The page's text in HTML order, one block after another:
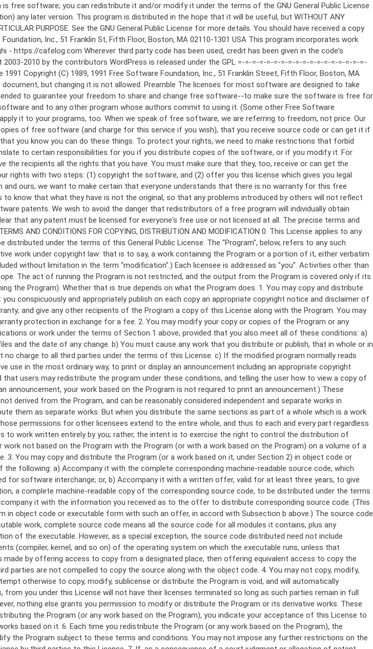
language. (Hereinafter, translation is included without limitation in the term "modification".) Each licensee is addressed as "you". Activities other than copying, distribution and modification are not covered by this License; they are outside its scope. The act of running the Program is not restricted, and the output from the Program is covered only if its contents constitute a work based on the Program (independent of having been made by running the Program). Whether that is true depends on what the Program does. 1. You may copy and distribute verbatim copies of the Program's source code as you receive it, in any medium, provided that you conspicuously and appropriately publish on each copy an appropriate copyright notice and disclaimer of warranty; keep intact all the notices that refer to this License and to the absence of any warranty; and give any other recipients of the Program a copy of this License along with the Program. You may charge a fee for the physical act of transferring a copy, and you may at your option offer warranty protection in exchange for a fee. 2. You may modify your copy or copies of the Program or any portion of it, thus forming a work based on the Program, and copy and distribute such modifications or work under the terms of Section 1 above, provided that you also meet all of these conditions: a) You must cause the modified files to carry prominent notices stating that you changed the files and the date of any change. b) You must cause any work that you distribute or publish, that in whole or in part contains or is derived from the Program or any part thereof, to be licensed as a whole at no charge to all third parties under the terms of this License. c) If the modified program normally reads commands interactively when run, you must cause it, when started running for such interactive use in the most ordinary way, to print or display an announcement including an appropriate copyright notice and a notice that there is no warranty (or else, saying that you provide a warranty) and that users may redistribute the program under these conditions, and telling the user how to view a copy of this License. (Exception: if the Program itself is interactive but does not normally print such an announcement, your work based on the Program is not required to print an announcement.) These requirements apply to the modified work as a whole. If identifiable sections of that work are not derived from the Program, and can be reasonably considered independent and separate works in themselves, then this License, and its terms, do not apply to those sections when you distribute them as separate works. But when you distribute the same sections as part of a whole which is a work based on the Program, the distribution of the whole must be on the terms of this License, whose permissions for other licensees extend to the entire whole, and thus to each and every part regardless of who wrote it. Thus, it is not the intent of this section to claim rights or contest your rights to work written entirely by you; rather, the intent is to exercise the right to control the distribution of derivative or collective works based on the Program. In addition, mere aggregation of another work not based on the Program with the Program (or with a work based on the Program) on a volume of a storage or distribution medium does not bring the other work under the scope of this License. 3. You may copy and distribute the Program (or a work based on it, under Section 2) in object code or executable form under the terms of Sections 1 and 2 above provided that you also do one of the following: a) Accompany it with the complete corresponding machine-readable source code, which must be distributed under the terms of Sections 1 and 2 above on a medium customarily used for software interchange; or, b) Accompany it with a written offer, valid for at least three years, to give any third party, for a charge no more than your cost of physically performing source distribution, a complete machine-readable copy of the corresponding source code, to be distributed under the terms of Sections 1 and 2 above on a medium customarily used for software interchange; or, c) Accompany it with the information you received as to the offer to distribute corresponding source code. (This alternative is allowed only for noncommercial distribution and only if you received the program in object code or executable form with such an offer, in accord with Subsection b above.) The source code for a work means the preferred form of the work for making modifications to it. For an executable work, complete source code means all the source code for all modules it contains, plus any associated interface definition files, plus the scripts used to control compilation and installation of the executable. However, as a special exception, the source code distributed need not include anything that is normally distributed (in either source or binary form) with the major components (compiler, kernel, and so on) of the operating system on which the executable runs, unless that component itself ac